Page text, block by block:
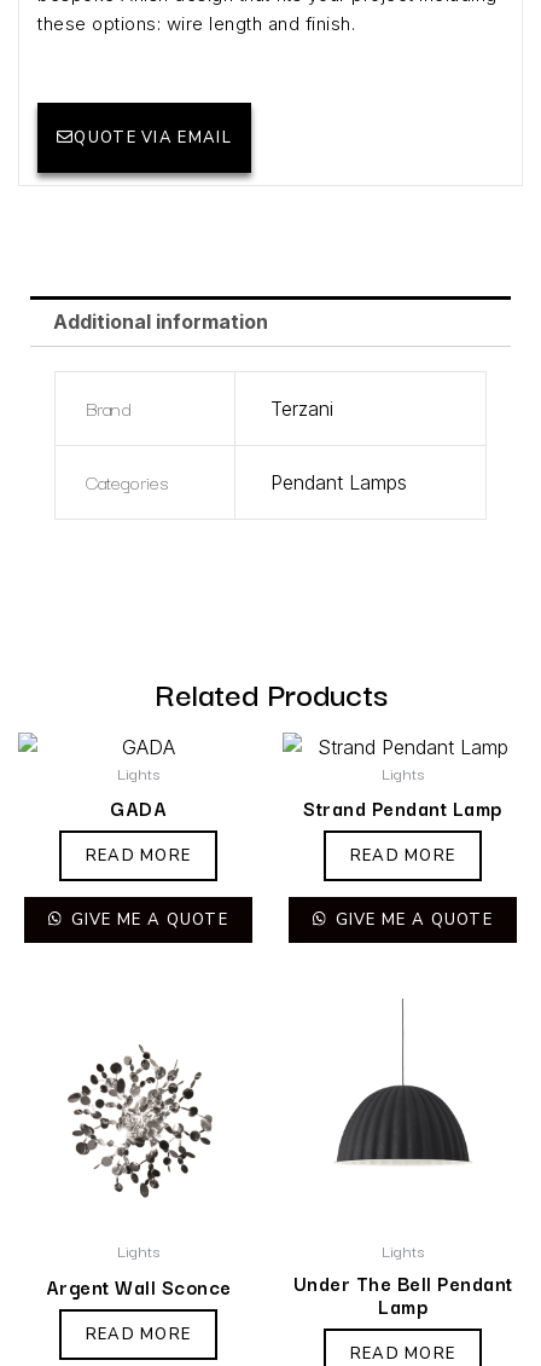
these options: wire length and finish.
QUOTE VIA EMAIL
Additional information
Brand Terzani
Categories Pendant Lamps
Related Products
Lights
GADA
READ MORE
GIVE ME A QUOTE
Lights
Strand Pendant Lamp
READ MORE
GIVE ME A QUOTE
Lights
Argent Wall Sconce
READ MORE
Lights
Under The Bell Pendant
Lamp
READ MORE